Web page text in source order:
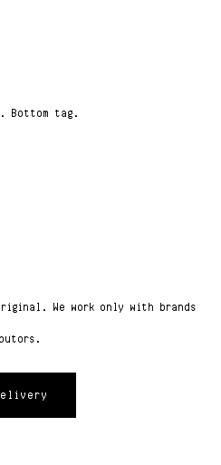
tag.
We work only with brands